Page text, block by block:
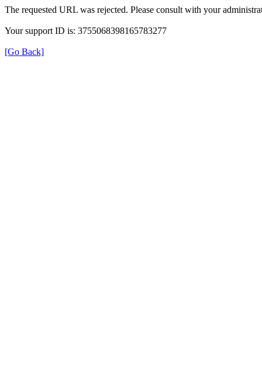
The requested URL was rejected. Please consult with your
Your support ID is: 3755068398165783277
[Go Back]